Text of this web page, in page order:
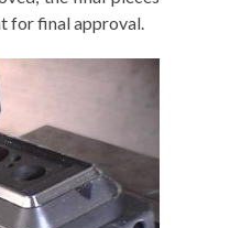
for final approval.